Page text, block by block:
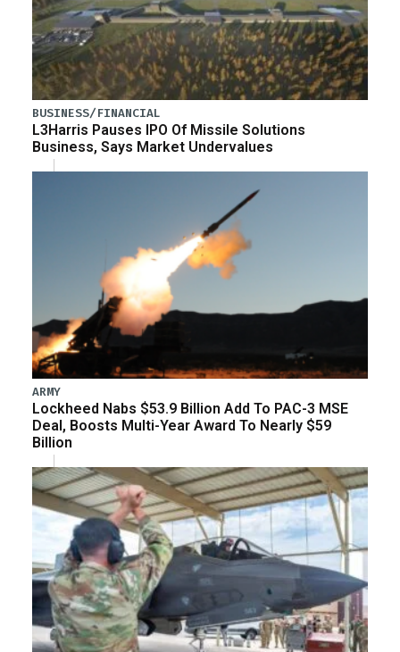
BUSINESS/FINANCIAL
L3Harris Pauses IPO Of Missile Solutions
Business, Says Market Undervalues
ARMY
Lockheed Nabs $53.9 Billion Add To PAC-3 MSE
Deal, Boosts Multi-Year Award To Nearly $59
Billion